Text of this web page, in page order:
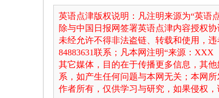
英语点津版权说明：凡注明来源为“英语
除与中国日报网签署英语点津内容授权
未经允许不得非法盗链、转载和使用，
84883631联系；凡本网注明“来源：
其它媒体，目的在于传播更多信息，其
系，如产生任何问题与本网无关；本网
作者所有，仅供学习与研究，如果侵权